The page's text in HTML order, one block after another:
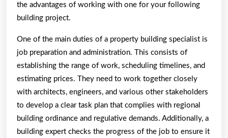
the advantages of working with one for your following
building project.
One of the main duties of a property building specialist is
job preparation and administration. This consists of
establishing the range of work, scheduling timelines, and
estimating prices. They need to work together closely
with architects, engineers, and various other stakeholders
to develop a clear task plan that complies with regional
building ordinance and regulative demands. Additionally, a
building expert checks the progress of the job to ensure it